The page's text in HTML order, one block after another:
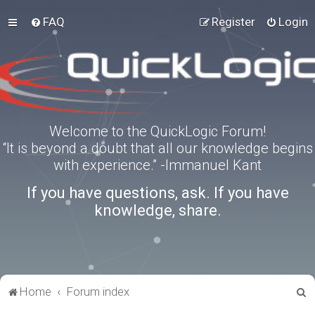
FAQ Login
Register
Welcome to the QuickLogic Forum!
“It is beyond a doubt that all our knowledge begins
with experience.” -Immanuel Kant
If you have questions, ask. If you have
knowledge, share.
Home Forum index